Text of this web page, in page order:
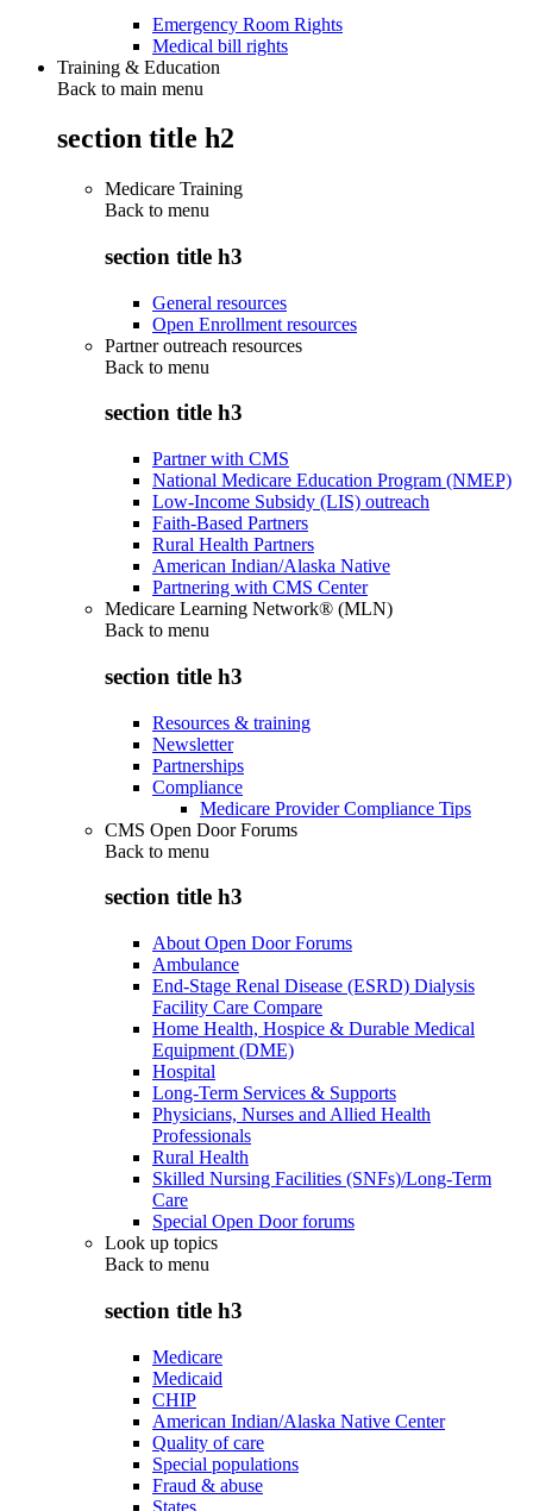
Emergency Room Rights
Medical bill rights
Training & Education
Back to main menu
section title h2
Medicare Training
Back to menu
section title h3
General resources
Open Enrollment resources
Partner outreach resources
Back to menu
section title h3
Partner with CMS
National Medicare Education Program (NMEP)
Low-Income Subsidy (LIS) outreach
Faith-Based Partners
Rural Health Partners
American Indian/Alaska Native
Partnering with CMS Center
Medicare Learning Network® (MLN)
Back to menu
section title h3
Resources & training
Newsletter
Partnerships
Compliance
Medicare Provider Compliance Tips
CMS Open Door Forums
Back to menu
section title h3
About Open Door Forums
Ambulance
End-Stage Renal Disease (ESRD) Dialysis
Facility Care Compare
Home Health, Hospice & Durable Medical
Equipment (DME)
Hospital
Long-Term Services & Supports
Physicians, Nurses and Allied Health
Professionals
Rural Health
Skilled Nursing Facilities (SNFs)/Long-Term
Care
Special Open Door forums
Look up topics
Back to menu
section title h3
Medicare
Medicaid
CHIP
American Indian/Alaska Native Center
Quality of care
Special populations
Fraud & abuse
States